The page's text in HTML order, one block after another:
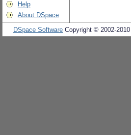
Help
About DSpace
DSpace Software Copyright © 2002-2010